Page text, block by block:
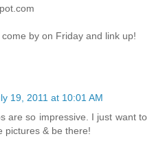
by on Friday and link up!
19, 2011 at 10:01 AM
are so impressive. I just want to
pictures & be there!